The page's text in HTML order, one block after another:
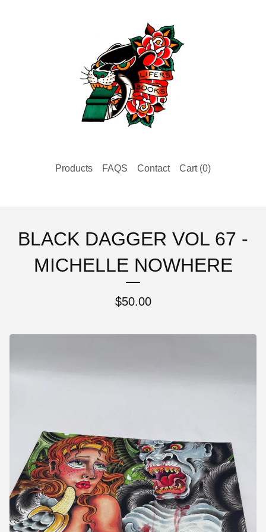
Products FAQS Contact Cart (0)
BLACK DAGGER VOL 67 -
MICHELLE NOWHERE
$50.00